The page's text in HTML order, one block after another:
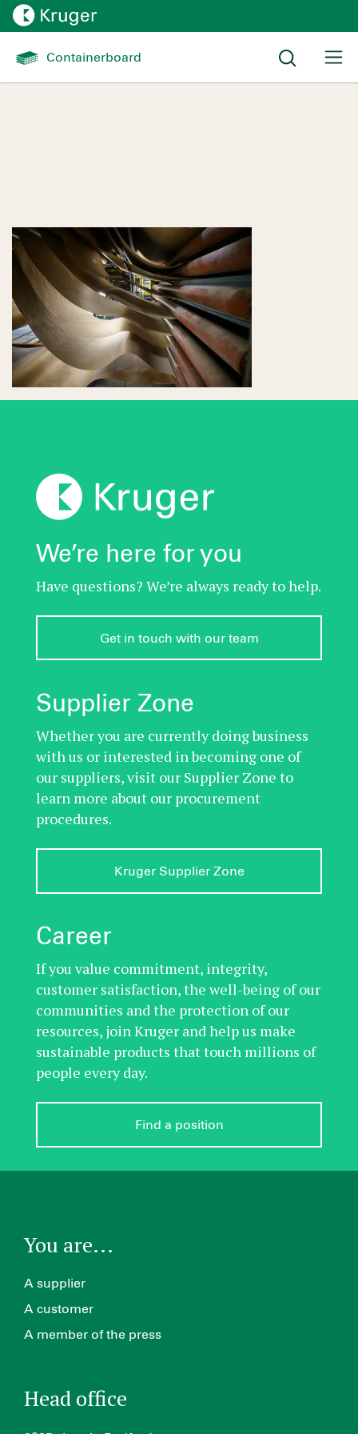
Containerboard
We’re here for you
Have questions? We’re always ready to help.
Get in touch with our team
Supplier Zone
Whether you are currently doing business
with us or interested in becoming one of
our suppliers, visit our Supplier Zone to
learn more about our procurement
procedures.
Kruger Supplier Zone
Career
If you value commitment, integrity,
customer satisfaction, the well-being of our
communities and the protection of our
resources, join Kruger and help us make
sustainable products that touch millions of
people every day.
Find a position
You are...
A supplier
A customer
A member of the press
Head office